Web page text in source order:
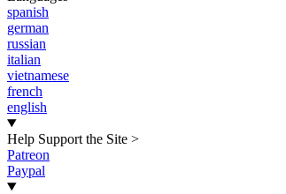
spanish
german
russian
italian
vietnamese
french
english
Help Support the Site >
Patreon
Paypal